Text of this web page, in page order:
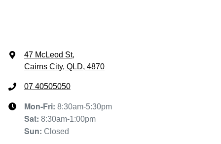
47 McLeod St,
Cairns City, QLD, 4870
07 40505050
Mon-Fri: 8:30am-5:30pm
Sat: 8:30am-1:00pm
Sun: Closed